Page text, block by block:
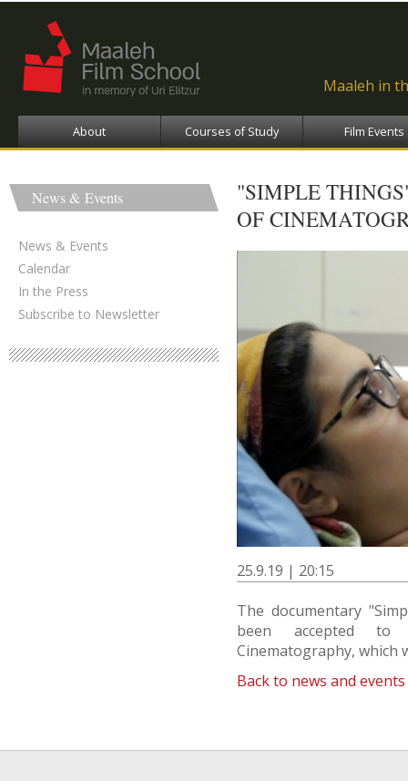
Maaleh in
About Courses of Study Film Events
News & Events
News & Events
Calendar
In the Press
Subscribe to Newsletter
"SIMPLE
OF
25.9.19 | 20:15
The documentary
been accepted to
Cinematography, which
Back to news and